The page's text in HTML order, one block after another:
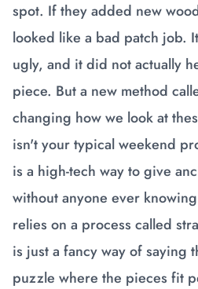
spot. If they added new
looked like a bad patch job.
ugly, and it did not actually
piece. But a new method
changing how we look at
isn't your typical weekend
is a high-tech way to give
without anyone ever
relies on a process called
is just a fancy way of saying
puzzle where the pieces fit